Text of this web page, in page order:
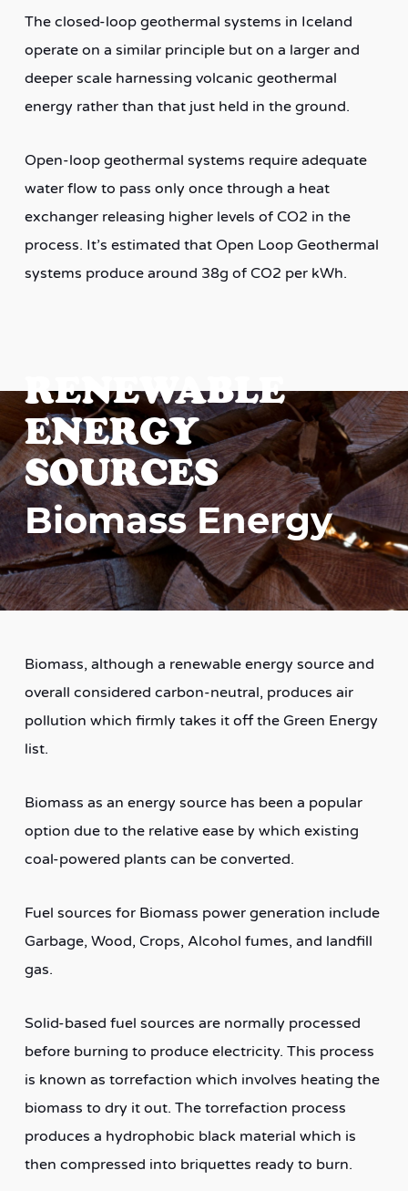
The closed-loop geothermal systems in Iceland
operate on a similar principle but on a larger and
deeper scale harnessing volcanic geothermal
energy rather than that just held in the ground.
Open-loop geothermal systems require adequate
water flow to pass only once through a heat
exchanger releasing higher levels of CO2 in the
process. It’s estimated that Open Loop Geothermal
systems produce around 38g of CO2 per kWh.
RENEWABLE
ENERGY
SOURCES
Biomass Energy
Biomass, although a renewable energy source and
overall considered carbon-neutral, produces air
pollution which firmly takes it off the Green Energy
list.
Biomass as an energy source has been a popular
option due to the relative ease by which existing
coal-powered plants can be converted.
Fuel sources for Biomass power generation include
Garbage, Wood, Crops, Alcohol fumes, and landfill
gas.
Solid-based fuel sources are normally processed
before burning to produce electricity. This process
is known as torrefaction which involves heating the
biomass to dry it out. The torrefaction process
produces a hydrophobic black material which is
then compressed into briquettes ready to burn.